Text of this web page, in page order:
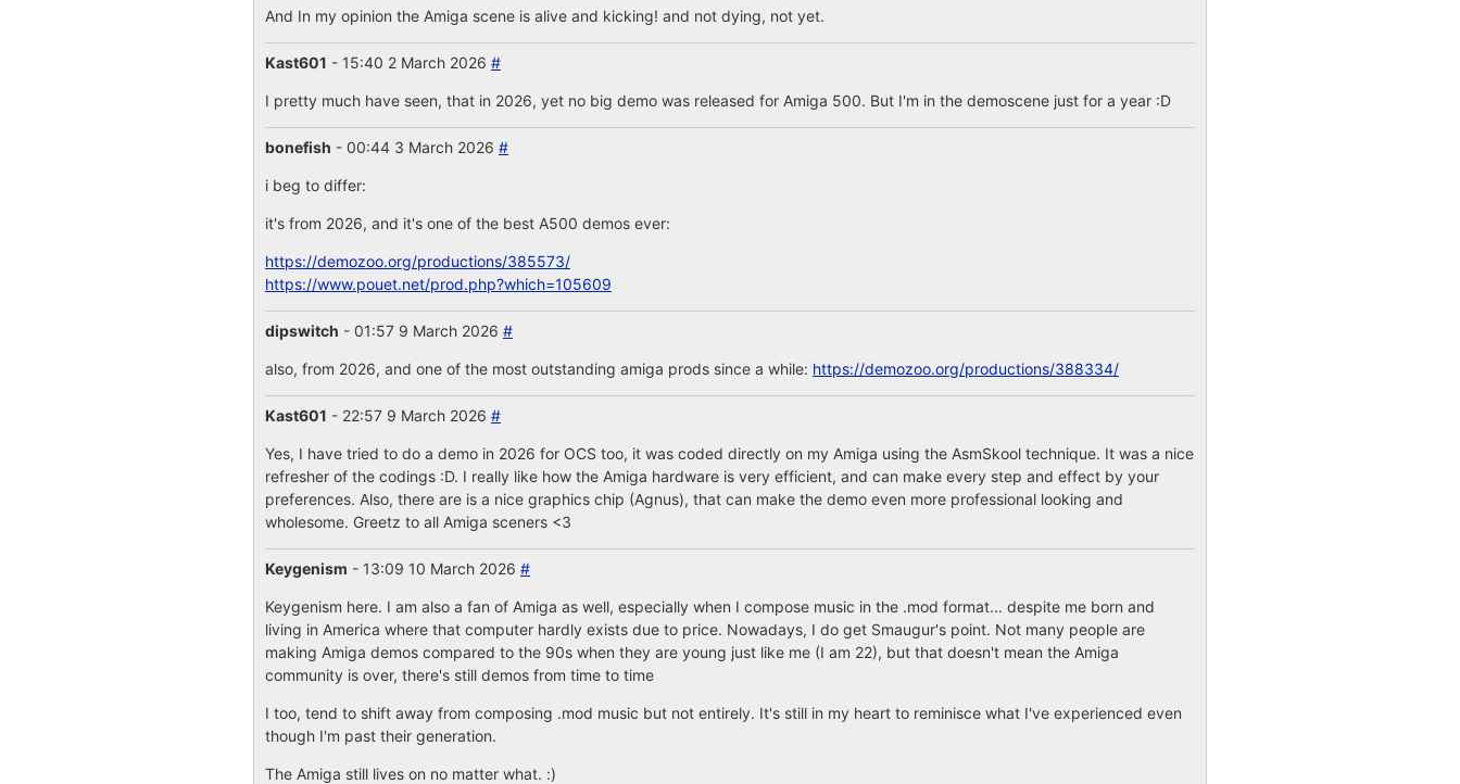
And In my opinion the Amiga scene is alive and kicking! and not dying, not yet.
Kast601 - 15:40 2 March 2026 #
I pretty much have seen, that in 2026, yet no big demo was released for Amiga 500. But I'm in the demoscene just for a year :D
bonefish - 00:44 3 March 2026 #
i beg to differ:
it's from 2026, and it's one of the best A500 demos ever:
https://demozoo.org/productions/385573/
https://www.pouet.net/prod.php?which=105609
dipswitch - 01:57 9 March 2026 #
also, from 2026, and one of the most outstanding amiga prods since a while: https://demozoo.org/productions/388334/
Kast601 - 22:57 9 March 2026 #
Yes, I have tried to do a demo in 2026 for OCS too, it was coded directly on my Amiga using the AsmSkool technique. It was a nice
refresher of the codings :D. I really like how the Amiga hardware is very efficient, and can make every step and effect by your
preferences. Also, there are is a nice graphics chip (Agnus), that can make the demo even more professional looking and
wholesome. Greetz to all Amiga sceners <3
Keygenism - 13:09 10 March 2026 #
Keygenism here. I am also a fan of Amiga as well, especially when I compose music in the .mod format... despite me born and
living in America where that computer hardly exists due to price. Nowadays, I do get Smaugur's point. Not many people are
making Amiga demos compared to the 90s when they are young just like me (I am 22), but that doesn't mean the Amiga
community is over, there's still demos from time to time
I too, tend to shift away from composing .mod music but not entirely. It's still in my heart to reminisce what I've experienced even
though I'm past their generation.
The Amiga still lives on no matter what. :)